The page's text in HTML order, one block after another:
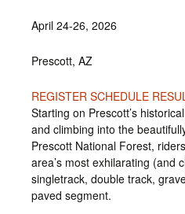
April 24-26, 2026
Prescott, AZ
REGISTER SCHEDULE
Starting on Prescott’s
and climbing into the
Prescott National Forest,
area’s most exhilarating (and
singletrack, double track,
paved segment.